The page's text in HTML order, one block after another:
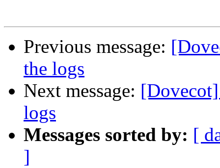
Previous message:
the logs
Next message:
logs
Messages sorted by: [
]